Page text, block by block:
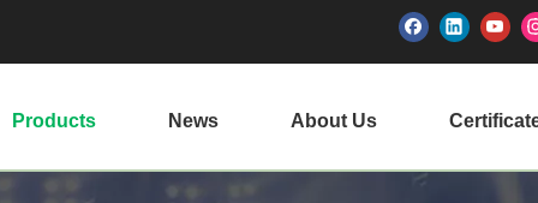
Products News About Us